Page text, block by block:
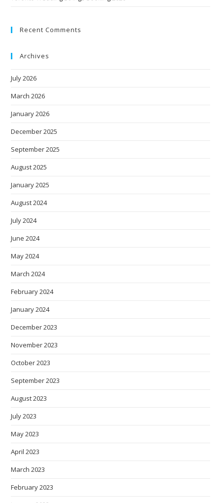
Recent Comments
Archives
July 2026
March 2026
January 2026
December 2025
September 2025
August 2025
January 2025
August 2024
July 2024
June 2024
May 2024
March 2024
February 2024
January 2024
December 2023
November 2023
October 2023
September 2023
August 2023
July 2023
May 2023
April 2023
March 2023
February 2023